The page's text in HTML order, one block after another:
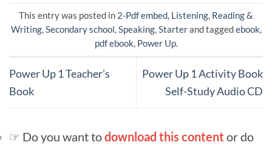
This entry was posted in 2-Pdf embed, Listening, Reading &
Writing,Secondary school,Speaking,Starterand taggedebook,
pdf ebook, Power Up.
Power Up 1 Teacher’s
Book
Power Up 1 Activity Book
Self-Study Audio CD
☞ Do you want todownload this content or do